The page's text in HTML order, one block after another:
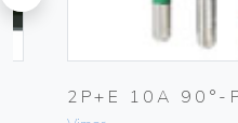
2P+E 10A 90°-